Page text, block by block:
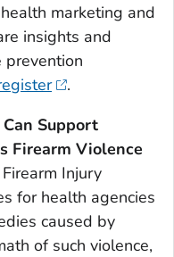
marketing and
insights and
prevention
.
Support
Firearm Violence
Injury
for health agencies
caused by
of such violence,